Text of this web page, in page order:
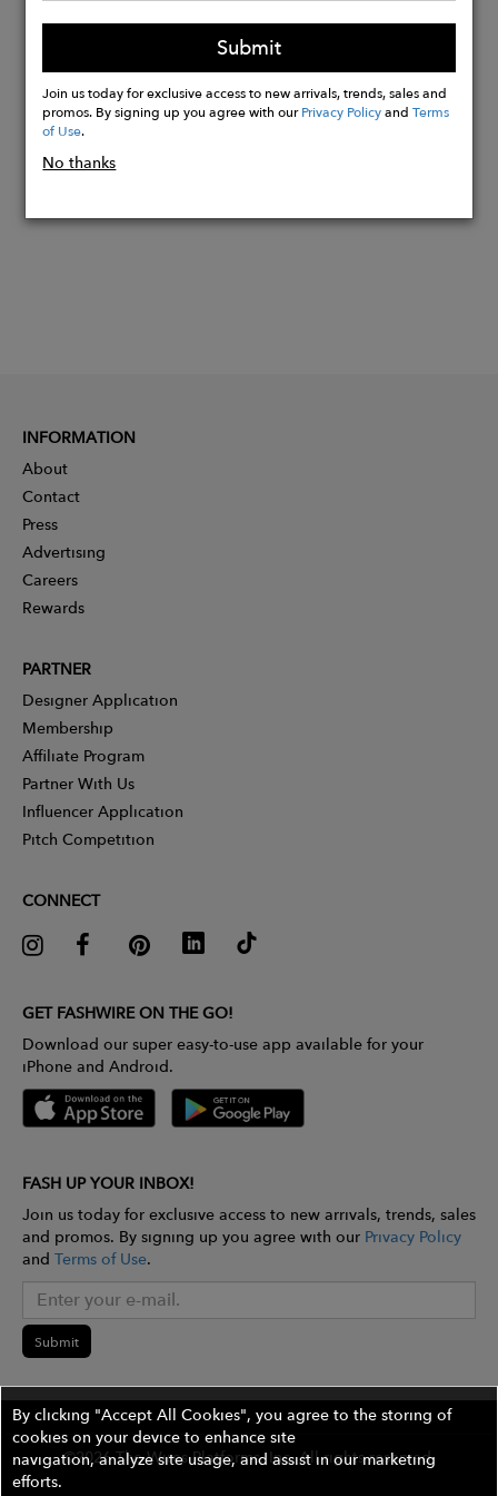
*Pearls are unique and one of a kind so
size and shapes will vary
Buy
Submit
Join us today for exclusive access to new arrivals, trends, sales and
promos. By signing up you agree with ourPrivacy PolicyandTerms
of Use.
No thanks
INFORMATION
About
Contact
Press
Advertising
Careers
Rewards
PARTNER
Designer Application
Membership
Affiliate Program
Partner With Us
Influencer Application
Pitch Competition
CONNECT
GET FASHWIRE ON THE GO!
Download our super easy-to-use app available for your
iPhone and Android.
FASH UP YOUR INBOX!
Join us today for exclusive access to new arrivals, trends, sales
and promos. By signing up you agree with our Privacy Policy
and Terms of Use.
Submit
©2026 The Wires Platforms, Inc. All rights reserved.
By clicking "Accept All Cookies", you agree to the storing of
cookies on your device to enhance site
navigation, analyze site usage, and assist in our marketing
efforts.